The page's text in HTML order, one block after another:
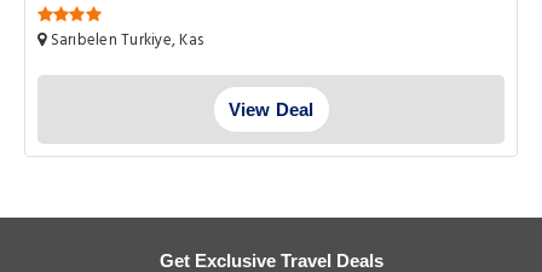
Sarıbelen Turkiye, Kas
View Deal
Get Exclusive Travel Deals